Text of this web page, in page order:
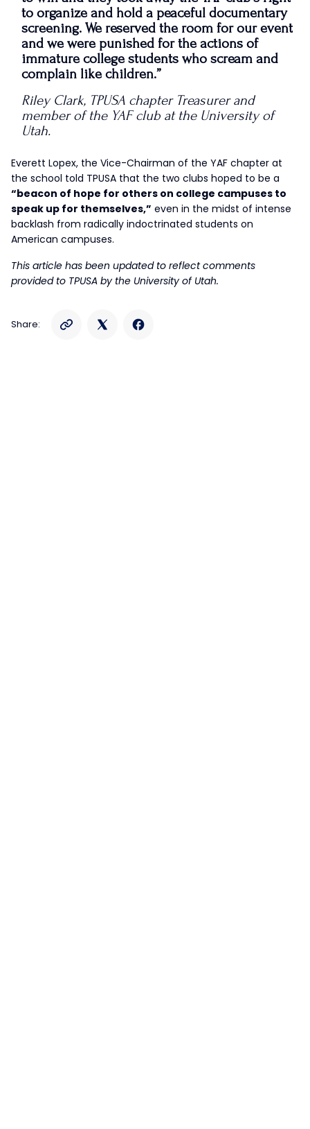
to organize and hold a peaceful documentary
screening. We reserved the room for our event
and we were punished for the actions of
immature college students who scream and
complain like children.”
Riley Clark, TPUSA chapter Treasurer and
member of the YAF club at the University of
Utah.
Everett Lopex, the Vice-Chairman of the YAF chapter at
the school told TPUSA that the two clubs hoped to be a
“beacon of hope for others on college campuses to
speak up for themselves,” even in the midst of intense
backlash from radically indoctrinated students on
American campuses.
This article has been updated to reflect comments
provided to TPUSA by the University of Utah.
Share: